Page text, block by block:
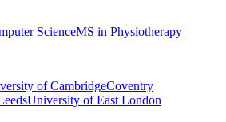
ScienceMS in Physiotherapy
of CambridgeCoventry
University of East London